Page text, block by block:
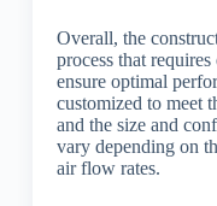
Overall, the
process that
ensure optimal
customized to meet
and the size and
vary depending on
air flow rates.